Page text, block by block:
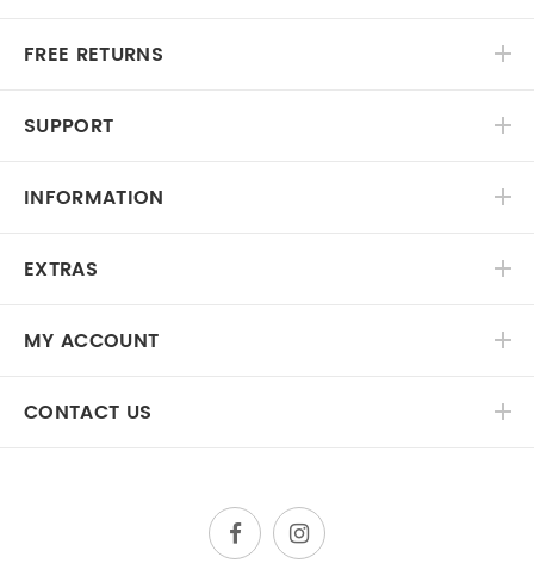
FREE RETURNS
SUPPORT
INFORMATION
EXTRAS
MY ACCOUNT
CONTACT US